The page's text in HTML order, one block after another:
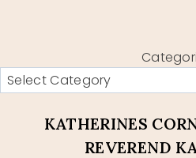
KATHERINES
REVEREND